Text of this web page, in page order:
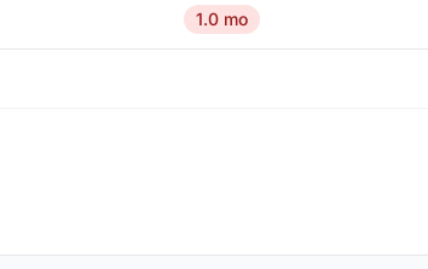
1.0 mo